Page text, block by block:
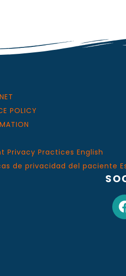
POLICY
Privacy Practices English
de privacidad del paciente